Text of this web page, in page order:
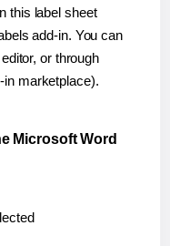
this label sheet
add-in. You can
or through
in marketplace).
Microsoft Word